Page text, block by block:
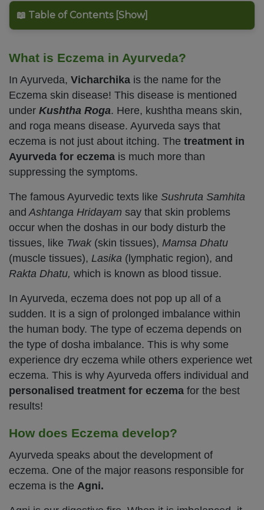
📖 Table of Contents [Show]
What is Eczema in Ayurveda?
In Ayurveda, Vicharchika is the name for the
Eczema skin disease! This disease is mentioned
under Kushtha Roga. Here, kushtha means skin,
and roga means disease. Ayurveda says that
eczema is not just about itching. The treatment in
Ayurveda for eczema is much more than
suppressing the symptoms.
The famous Ayurvedic texts like Sushruta Samhita
and Ashtanga Hridayam say that skin problems
occur when the doshas in our body disturb the
tissues, like Twak(skin tissues), Mamsa Dhatu
(muscle tissues), Lasika (lymphatic region), and
Rakta Dhatu, which is known as blood tissue.
In Ayurveda, eczema does not pop up all of a
sudden. It is a sign of prolonged imbalance within
the human body. The type of eczema depends on
the type of dosha imbalance. This is why some
experience dry eczema while others experience wet
eczema. This is why Ayurveda offers individual and
personalised treatment for eczema for the best
results!
How does Eczema develop?
Ayurveda speaks about the development of
eczema. One of the major reasons responsible for
eczema is the Agni.